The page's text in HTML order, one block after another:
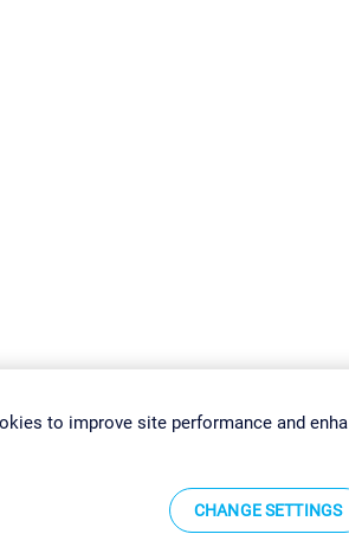
to improve site performance and
CHANGE SETTINGS